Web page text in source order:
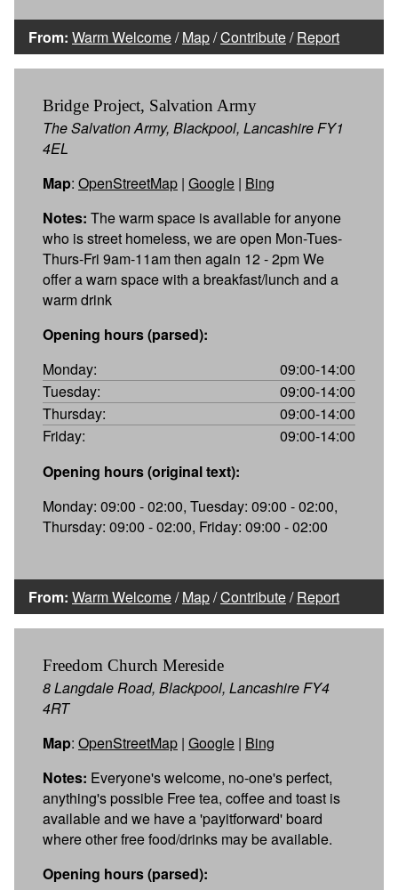
From: Warm Welcome/Map/Contribute/Report
Bridge Project, Salvation Army
The Salvation Army, Blackpool, Lancashire FY1
4EL
Map: OpenStreetMap | Google | Bing
Notes: The warm space is available for anyone
who is street homeless, we are open Mon-Tues-
Thurs-Fri 9am-11am then again 12 - 2pm We
offer a warn space with a breakfast/lunch and a
warm drink
Opening hours (parsed):
Monday:
09:00-14:00
Tuesday:
09:00-14:00
Thursday:
09:00-14:00
Friday:
09:00-14:00
Opening hours (original text):
Monday: 09:00 - 02:00, Tuesday: 09:00 - 02:00,
Thursday: 09:00 - 02:00, Friday: 09:00 - 02:00
From: Warm Welcome/Map/Contribute/Report
Freedom Church Mereside
8 Langdale Road, Blackpool, Lancashire FY4
4RT
Map: OpenStreetMap | Google | Bing
Notes: Everyone's welcome, no-one's perfect,
anything's possible Free tea, coffee and toast is
available and we have a 'payitforward' board
where other free food/drinks may be available.
Opening hours (parsed):